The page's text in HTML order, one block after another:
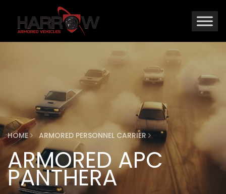
HOME ARMORED PERSONNEL CARRIER
ARMORED APC
PANTHERA